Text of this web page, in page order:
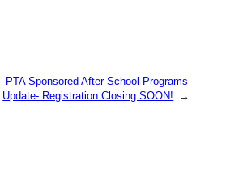
PTA Sponsored After School Programs
Update- Registration Closing SOON!
→